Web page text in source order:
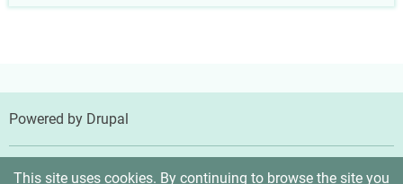
Powered by Drupal
© 2026 Peter Elias, MD, All rights reserved.
This site uses cookies. By continuing to browse the site you